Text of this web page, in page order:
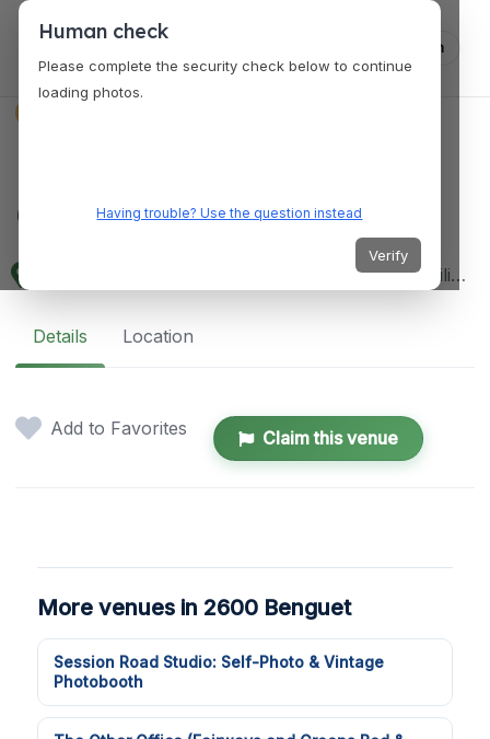
Log in
Garden
37 Leonard Wood Rd, Baguio, 2600 Benguet, Philippines
Details Location
Add to Favorites Claim this venue
More venues in 2600 Benguet
Session Road Studio: Self-Photo & Vintage
Photobooth
Human check
Please complete the security check below to continue
loading photos.
Having trouble? Use the question instead
Verify